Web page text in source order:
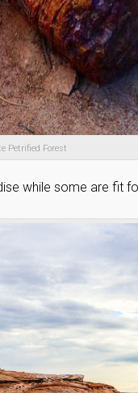
Petrified Forest
while some are fit